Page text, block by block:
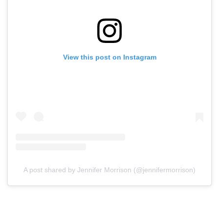
View this post on Instagram
A post shared by Jennifer Morrison (@jennifermorrison)